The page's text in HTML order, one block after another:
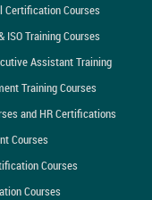
Certification Courses
Training Courses
Assistant Training
Training Courses
and HR Certifications
Courses
Courses
Courses